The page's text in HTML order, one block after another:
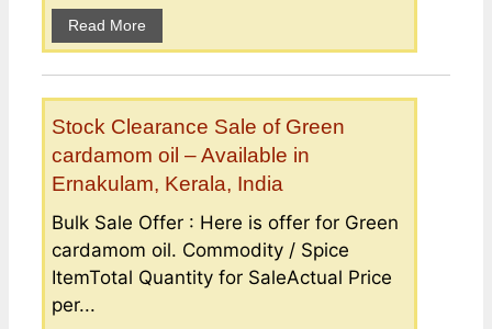
Read More
Stock Clearance Sale of Green
cardamom oil – Available in
Ernakulam, Kerala, India
Bulk Sale Offer : Here is offer for Green
cardamom oil. Commodity / Spice
ItemTotal Quantity for SaleActual Price
per...